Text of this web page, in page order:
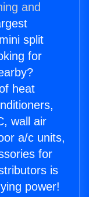
and
split
for
heat
wall air
a/c units,
for
is
power!